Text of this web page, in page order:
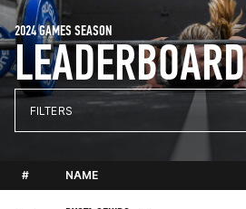
LEADERBOARD
2024 GAMES SEASON
FILTERS
# NAME